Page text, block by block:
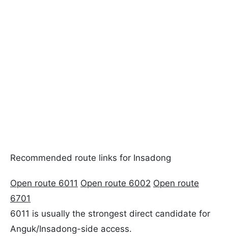
Recommended route links for Insadong
Open route 6011 Open route 6002 Open route
6701
6011 is usually the strongest direct candidate for
Anguk/Insadong-side access.